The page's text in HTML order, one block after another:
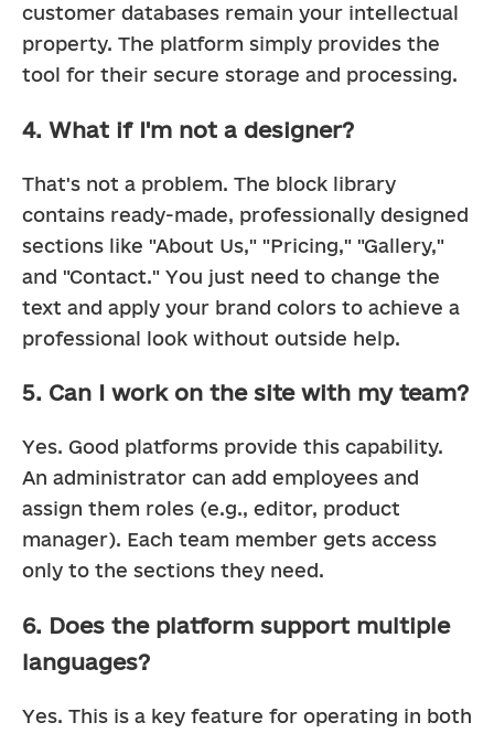
customer databases remain your intellectual
property. The platform simply provides the
tool for their secure storage and processing.
4. What if I'm not a designer?
That's not a problem. The block library
contains ready-made, professionally designed
sections like "About Us," "Pricing," "Gallery,"
and "Contact." You just need to change the
text and apply your brand colors to achieve a
professional look without outside help.
5. Can I work on the site with my team?
Yes. Good platforms provide this capability.
An administrator can add employees and
assign them roles (e.g., editor, product
manager). Each team member gets access
only to the sections they need.
6. Does the platform support multiple
languages?
Yes. This is a key feature for operating in both